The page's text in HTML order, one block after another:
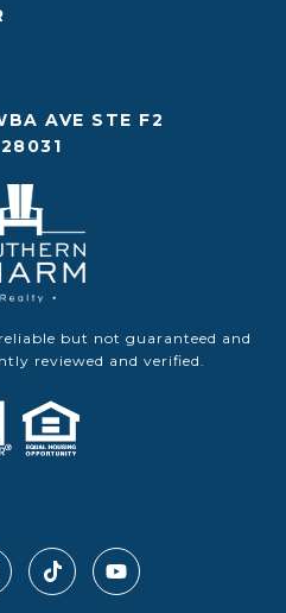
AVE STE F2
but not guaranteed and
reviewed and verified.